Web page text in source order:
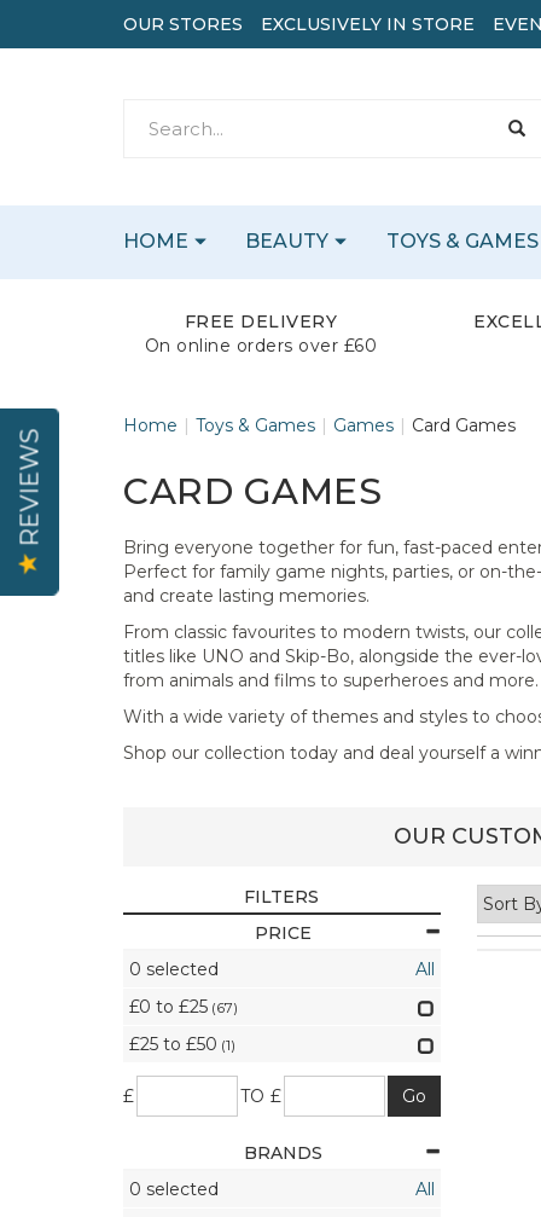
FREE DELIVERY
On online orders over £60
Home Toys & Games Games Card Games
CARD GAMES
Bring everyone together for fun, fast-paced
Perfect for family game nights, parties, or on-
and create lasting memories.
From classic favourites to modern twists, our
titles like UNO and Skip-Bo, alongside the ever-
from animals and films to superheroes and more.
With a wide variety of themes and styles to
Shop our collection today and deal yourself a
FILTERS
PRICE
0 selected
All
£0 to £25 (67)
£25 to £50 (1)
£ TO £
BRANDS
0 selected
All
OUR
HOME BEAUTY TOYS & GAMES
OUR STORES EXCLUSIVELY IN STORE
REVIEWS